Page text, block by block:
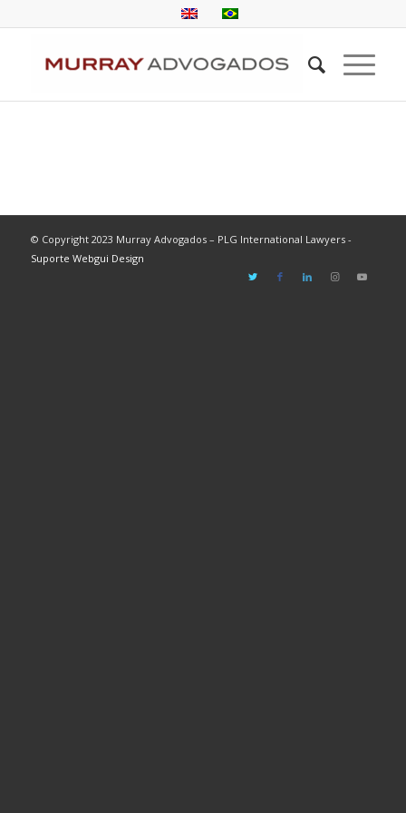
© Copyright 2023 Murray Advogados – PLG International Lawyers -
Suporte Webgui Design